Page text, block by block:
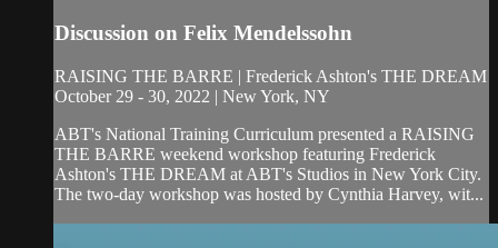
Discussion on Felix Mendelssohn
RAISING THE BARRE | Frederick Ashton's THE DREAM
October 29 - 30, 2022 | New York, NY
ABT's National Training Curriculum presented a RAISING
THE BARRE weekend workshop featuring Frederick
Ashton's THE DREAM at ABT's Studios in New York City.
The two-day workshop was hosted by Cynthia Harvey, wit...